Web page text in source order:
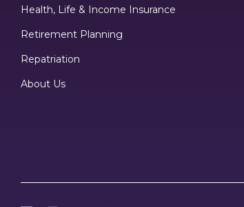
Health, Life & Income Insurance
Retirement Planning
Repatriation
About Us